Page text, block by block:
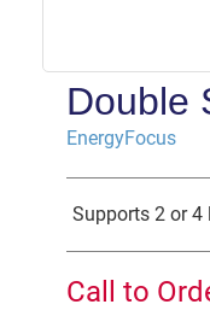
Double
EnergyFocus
Supports 2 or 4
Call to